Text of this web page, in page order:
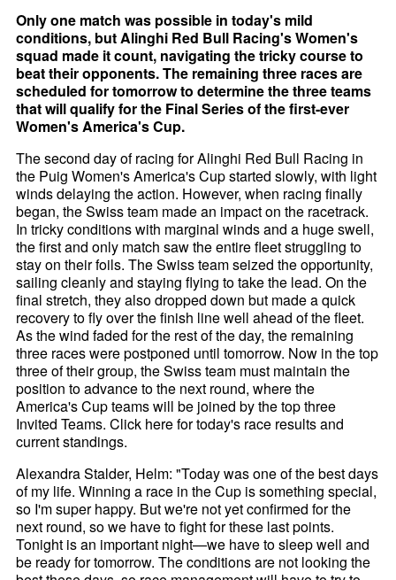
Only one match was possible in today's mild
conditions, but Alinghi Red Bull Racing's Women's
squad made it count, navigating the tricky course to
beat their opponents. The remaining three races are
scheduled for tomorrow to determine the three teams
that will qualify for the Final Series of the first-ever
Women's America's Cup.
The second day of racing for Alinghi Red Bull Racing in
the Puig Women's America's Cup started slowly, with light
winds delaying the action. However, when racing finally
began, the Swiss team made an impact on the racetrack.
In tricky conditions with marginal winds and a huge swell,
the first and only match saw the entire fleet struggling to
stay on their foils. The Swiss team seized the opportunity,
sailing cleanly and staying flying to take the lead. On the
final stretch, they also dropped down but made a quick
recovery to fly over the finish line well ahead of the fleet.
As the wind faded for the rest of the day, the remaining
three races were postponed until tomorrow. Now in the top
three of their group, the Swiss team must maintain the
position to advance to the next round, where the
America's Cup teams will be joined by the top three
Invited Teams. Click here for today's race results and
current standings.
Alexandra Stalder, Helm: "Today was one of the best days
of my life. Winning a race in the Cup is something special,
so I'm super happy. But we're not yet confirmed for the
next round, so we have to fight for these last points.
Tonight is an important night—we have to sleep well and
be ready for tomorrow. The conditions are not looking the